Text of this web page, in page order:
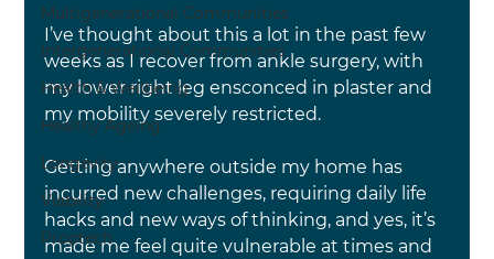
Multigenerational Communities
Intergenerational Communities
Health & Wellbeing
Healthy Ageing
Longevity
Viability
Proptech
I’ve thought about this a lot in the past few
weeks as I recover from ankle surgery, with
my lower right leg ensconced in plaster and
my mobility severely restricted.
Getting anywhere outside my home has
incurred new challenges, requiring daily life
hacks and new ways of thinking, and yes, it’s
made me feel quite vulnerable at times and